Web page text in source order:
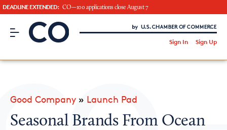
DEADLINE EXTENDED: CO—100 applications close August 7
CO– by US Chamber of Commerce
Sign In Sign Up
CO— BrandStudio
Good Company » Launch Pad
Seasonal Brands From Ocean